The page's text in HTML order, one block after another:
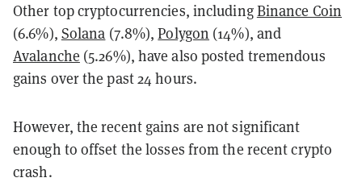
Other top cryptocurrencies, includingBinance Coin
(6.6%), Solana (7.8%),Polygon (14%), and
Avalanche (5.26%), have also posted tremendous
gains over the past 24 hours.
However, the recent gains are not significant
enough to offset the losses from the recent crypto
crash.